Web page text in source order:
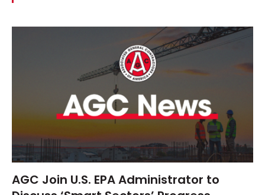
AGC Join U.S. EPA Administrator to